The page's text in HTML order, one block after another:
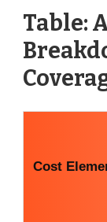
Table:
Cost